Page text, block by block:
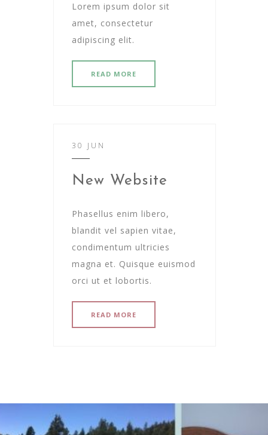
Lorem ipsum dolor sit
amet, consectetur
adipiscing elit.
READ MORE
30 JUN
New Website
Phasellus enim libero,
blandit vel sapien vitae,
condimentum ultricies
magna et. Quisque euismod
orci ut et lobortis.
READ MORE